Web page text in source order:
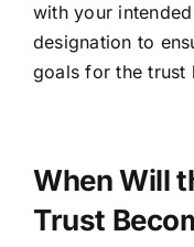
with your
designation to
goals for the trust
When Will
Trust